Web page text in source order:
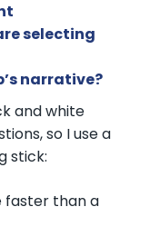
selecting
narrative?
and white
so I use a
stick:
faster than a